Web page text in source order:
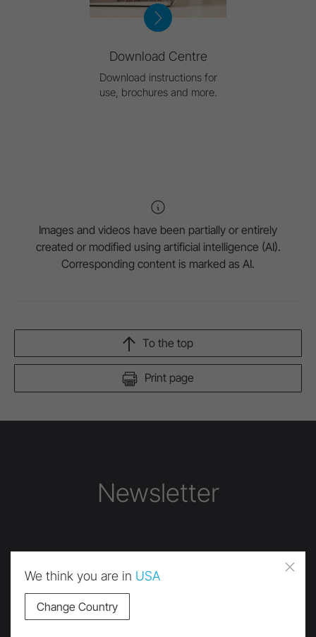
Download Centre
Download instructions for
use, brochures and more.
Images and videos have been partially or entirely
created or modified using artificial intelligence (AI).
Corresponding content is marked as AI.
Print page
To the top
Newsletter
We think you are in USA
Change Country